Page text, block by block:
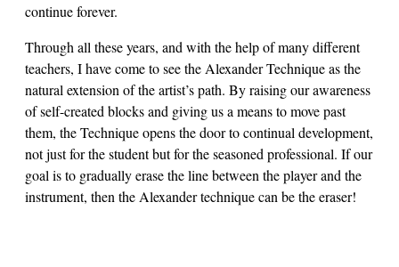
continue forever.
Through all these years, and with the help of many different
teachers, I have come to see the Alexander Technique as the
natural extension of the artist’s path. By raising our awareness
of self-created blocks and giving us a means to move past
them, the Technique opens the door to continual development,
not just for the student but for the seasoned professional. If our
goal is to gradually erase the line between the player and the
instrument, then the Alexander technique can be the eraser!